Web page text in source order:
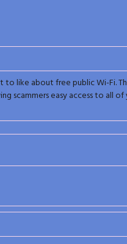
to like about free public Wi-Fi.
scammers easy access to all of